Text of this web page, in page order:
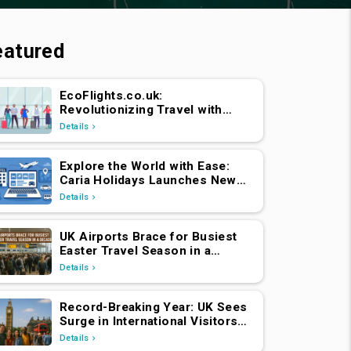
EcoFlights.co.uk:
Revolutionizing Travel with
Caria Holidays
Details
Explore the World with Ease:
Caria Holidays Launches New
B2C Flights, Hotels & Holiday
Details
UK Airports Brace for Busiest
Easter Travel Season in a
Decade
Details
Record-Breaking Year: UK Sees
Surge in International Visitors
Post-Brexit
Details